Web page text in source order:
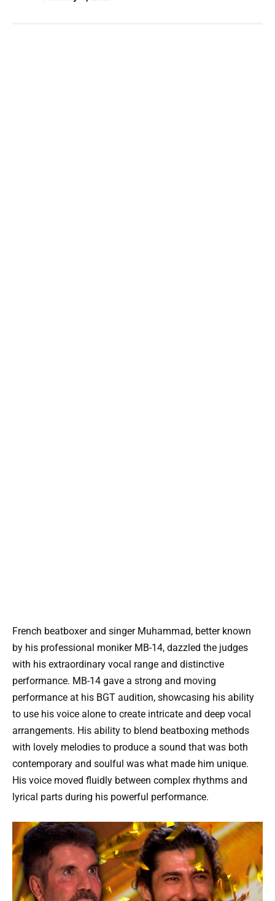
French beatboxer and singer Muhammad, better known
by his professional moniker MB-14, dazzled the judges
with his extraordinary vocal range and distinctive
performance. MB-14 gave a strong and moving
performance at his BGT audition, showcasing his ability
to use his voice alone to create intricate and deep vocal
arrangements. His ability to blend beatboxing methods
with lovely melodies to produce a sound that was both
contemporary and soulful was what made him unique.
His voice moved fluidly between complex rhythms and
lyrical parts during his powerful performance.